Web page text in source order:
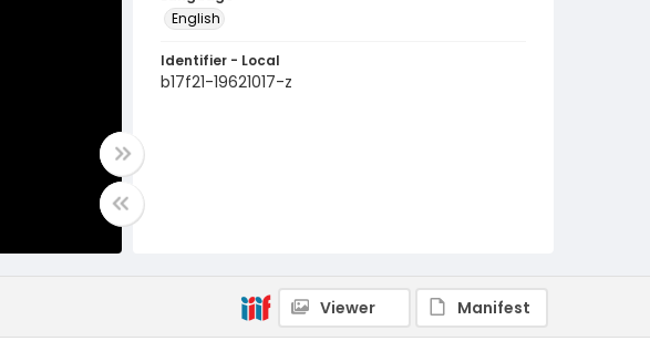
English
Identifier - Local
b17f21-19621017-z
Viewer Manifest